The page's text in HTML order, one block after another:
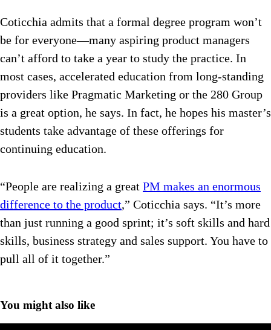
Coticchia admits that a formal degree program won’t
be for everyone—many aspiring product managers
can’t afford to take a year to study the practice. In
most cases, accelerated education from long-standing
providers like Pragmatic Marketing or the 280 Group
is a great option, he says. In fact, he hopes his master’s
students take advantage of these offerings for
continuing education.
“People are realizing a great PM makes an enormous
difference to the product,” Coticchia says. “It’s more
than just running a good sprint; it’s soft skills and hard
skills, business strategy and sales support. You have to
pull all of it together.”
You might also like